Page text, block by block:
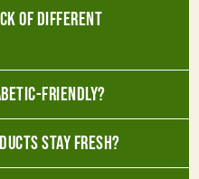
of different
friendly?
stay fresh?